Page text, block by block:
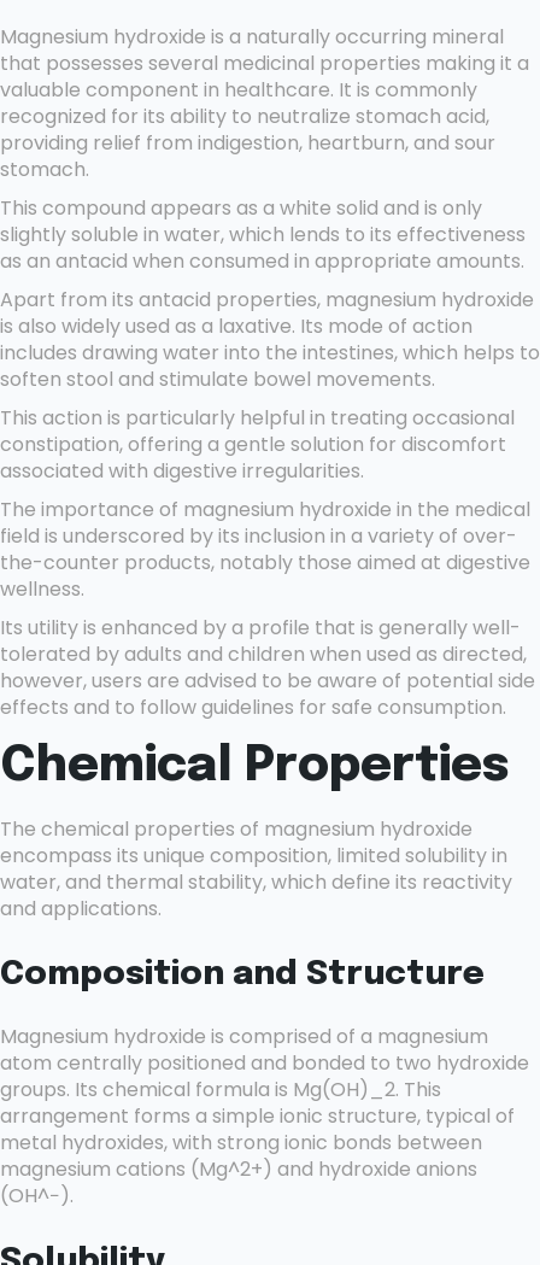
Magnesium hydroxide is a naturally occurring mineral
that possesses several medicinal properties making it a
valuable component in healthcare. It is commonly
recognized for its ability to neutralize stomach acid,
providing relief from indigestion, heartburn, and sour
stomach.
This compound appears as a white solid and is only
slightly soluble in water, which lends to its effectiveness
as an antacid when consumed in appropriate amounts.
Apart from its antacid properties, magnesium hydroxide
is also widely used as a laxative. Its mode of action
includes drawing water into the intestines, which helps to
soften stool and stimulate bowel movements.
This action is particularly helpful in treating occasional
constipation, offering a gentle solution for discomfort
associated with digestive irregularities.
The importance of magnesium hydroxide in the medical
field is underscored by its inclusion in a variety of over-
the-counter products, notably those aimed at digestive
wellness.
Its utility is enhanced by a profile that is generally well-
tolerated by adults and children when used as directed,
however, users are advised to be aware of potential side
effects and to follow guidelines for safe consumption.
Chemical Properties
The chemical properties of magnesium hydroxide
encompass its unique composition, limited solubility in
water, and thermal stability, which define its reactivity
and applications.
Composition and Structure
Magnesium hydroxide is comprised of a magnesium
atom centrally positioned and bonded to two hydroxide
groups. Its chemical formula is Mg(OH)_2. This
arrangement forms a simple ionic structure, typical of
metal hydroxides, with strong ionic bonds between
magnesium cations (Mg^2+) and hydroxide anions
(OH^−).